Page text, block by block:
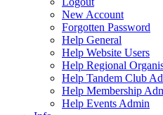
New Account
Forgotten Password
Help General
Help Website Users
Help Regional
Help Tandem Club
Help Membership
Help Events Admin